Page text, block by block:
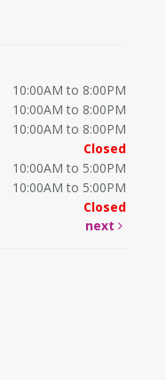
10:00AM to 8:00PM
10:00AM to 8:00PM
10:00AM to 8:00PM
Closed
10:00AM to 5:00PM
10:00AM to 5:00PM
Closed
next